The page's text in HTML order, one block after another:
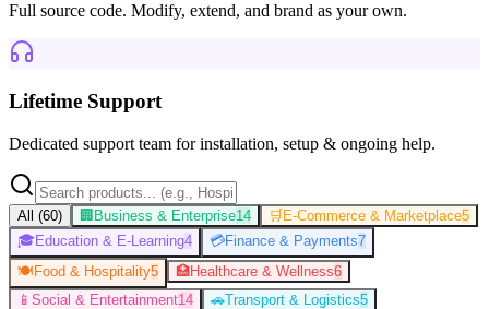
Full source code. Modify, extend, and brand as your own.
Lifetime Support
Dedicated support team for installation, setup & ongoing help.
All (60) 🏢 Business & Enterprise14 🛒E-Commerce & Marketplace5
🎓Education & E-Learning4 💳Finance & Payments7
🍽️Food & Hospitality5 🏥Healthcare & Wellness6
📱 Social & Entertainment14 🚗Transport & Logistics5